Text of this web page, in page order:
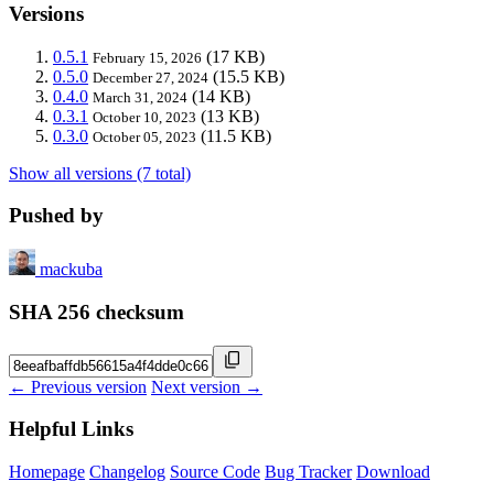
Versions
0.5.1 February 15, 2026 (17 KB)
0.5.0 December 27, 2024 (15.5 KB)
0.4.0 March 31, 2024 (14 KB)
0.3.1 October 10, 2023 (13 KB)
0.3.0 October 05, 2023 (11.5 KB)
Show all versions (7 total)
Pushed by
mackuba
SHA 256 checksum
← Previous version Next version →
Helpful Links
Homepage Changelog Source Code Bug Tracker Download